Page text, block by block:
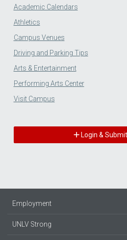
Academic Calendars
Athletics
Campus Venues
Driving and Parking Tips
Arts & Entertainment
Performing Arts Center
Visit Campus
Login &
Employment
UNLV Strong